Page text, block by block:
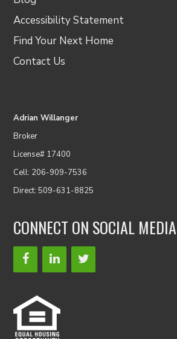
Accessibility Statement
Find Your Next Home
Contact Us
Adrian Willanger
Broker
License# 17400
Cell: 206-909-7536
Direct: 509-631-8825
CONNECT ON SOCIAL MEDIA